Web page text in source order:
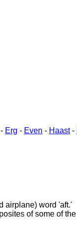
- Erg - Even - Haast-
airplane) word 'aft.'
of some of the